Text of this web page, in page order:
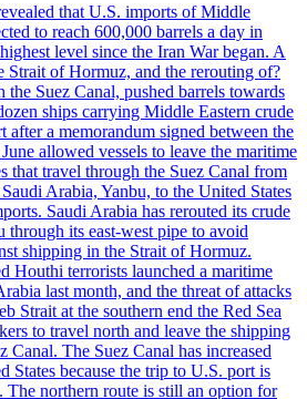
that U.S. imports of Middle
to reach 600,000 barrels a day in
level since the Iran War began. A
Strait of Hormuz, and the rerouting of?
the Suez Canal, pushed barrels towards
ships carrying Middle Eastern crude
after a memorandum signed between the
allowed vessels to leave the maritime
that travel through the Suez Canal from
Arabia, Yanbu, to the United States
Saudi Arabia has rerouted its crude
through its east-west pipe to avoid
shipping in the Strait of Hormuz.
Houthi terrorists launched a maritime
last month, and the threat of attacks
Strait at the southern end the Red Sea
to travel north and leave the shipping
Canal. The Suez Canal has increased
States because the trip to U.S. port is
The northern route is still an option for